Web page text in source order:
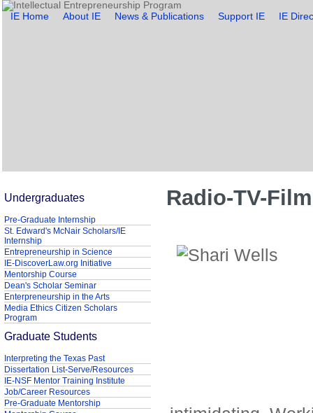
IE Home About IE News & Publications Support IE IE
Radio-TV-
Undergraduates
Pre-Graduate Internship
St. Edward's McNair Scholars/IE
Internship
Entrepreneurship in Science
IE-DiscoverLaw.org Initiative
Mentorship Course
Dean's Scholar Seminar
Enterpreneurship in the Arts
Media Ethics Citizen Scholars
Program
Graduate Students
Interpreting the Texas Past
Dissertation List-Serve/Resources
IE-NSF Mentor Training Institute
Job/Career Resources
Pre-Graduate Mentorship